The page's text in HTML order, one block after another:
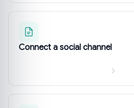
Connect a social channel